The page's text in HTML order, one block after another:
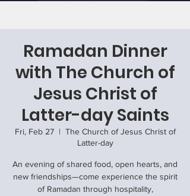
Ramadan Dinner
with The Church of
Jesus Christ of
Latter-day Saints
Fri, Feb 27
  |
The Church of Jesus Christ of
Latter-day
An evening of shared food, open hearts, and
new friendships—come experience the spirit
of Ramadan through hospitality,